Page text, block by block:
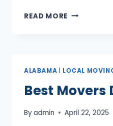
READ MORE BEST
ALABAMA | LOCAL
Best Movers
Byadmin April 22, 2025